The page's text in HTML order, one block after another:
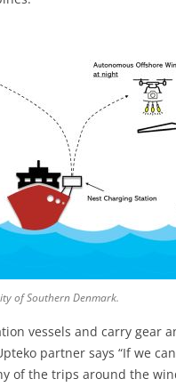
of Southern Denmark.
vessels and carry gear
partner says “If we
of the trips around the